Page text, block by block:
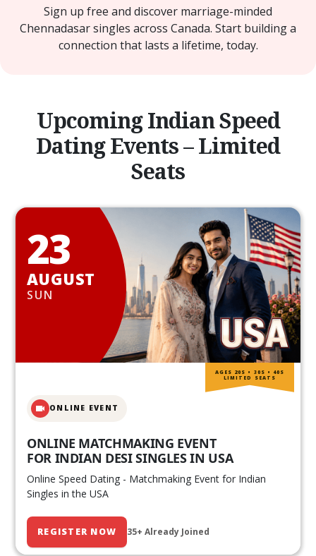
Sign up free and discover marriage-minded
Chennadasar singles across Canada. Start building a
connection that lasts a lifetime, today.
Upcoming Indian Speed
Dating Events – Limited
Seats
23
AUGUST
SUN
ONLINE EVENT
ONLINE MATCHMAKING EVENT
FOR INDIAN DESI SINGLES IN USA
Online Speed Dating - Matchmaking Event for Indian
Singles in the USA
REGISTER NOW 35+ Already Joined
AGES 20S • 30S • 40S
LIMITED SEATS